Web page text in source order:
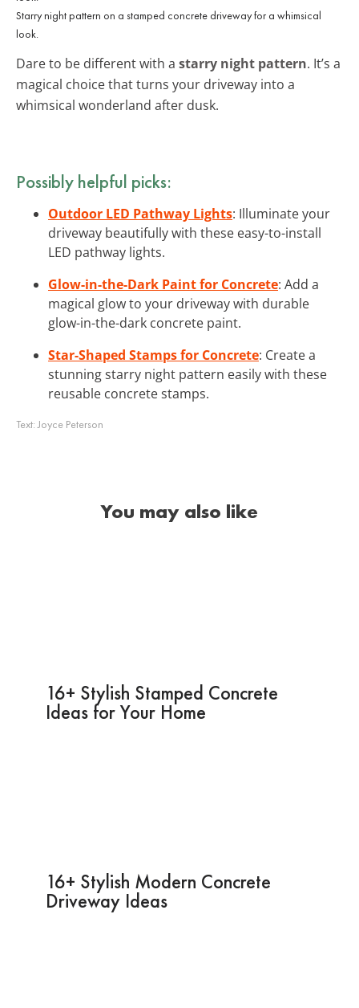
Starry night pattern on a stamped concrete driveway for a whimsical
look.
Dare to be different with a starry night pattern. It’s a
magical choice that turns your driveway into a
whimsical wonderland after dusk.
Possibly helpful picks:
Outdoor LED Pathway Lights: Illuminate your
driveway beautifully with these easy-to-install
LED pathway lights.
Glow-in-the-Dark Paint for Concrete: Add a
magical glow to your driveway with durable
glow-in-the-dark concrete paint.
Star-Shaped Stamps for Concrete: Create a
stunning starry night pattern easily with these
reusable concrete stamps.
Text:Joyce Peterson
You may also like
16+ Stylish Stamped Concrete
Ideas for Your Home
16+ Stylish Modern Concrete
Driveway Ideas